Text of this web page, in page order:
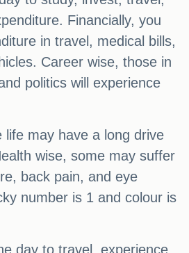
Financially, you
in travel, medical bills,
Career wise, those in
politics will experience
life may have a long drive
wise, some may suffer
back pain, and eye
number is 1 and colour is
day to travel, experience